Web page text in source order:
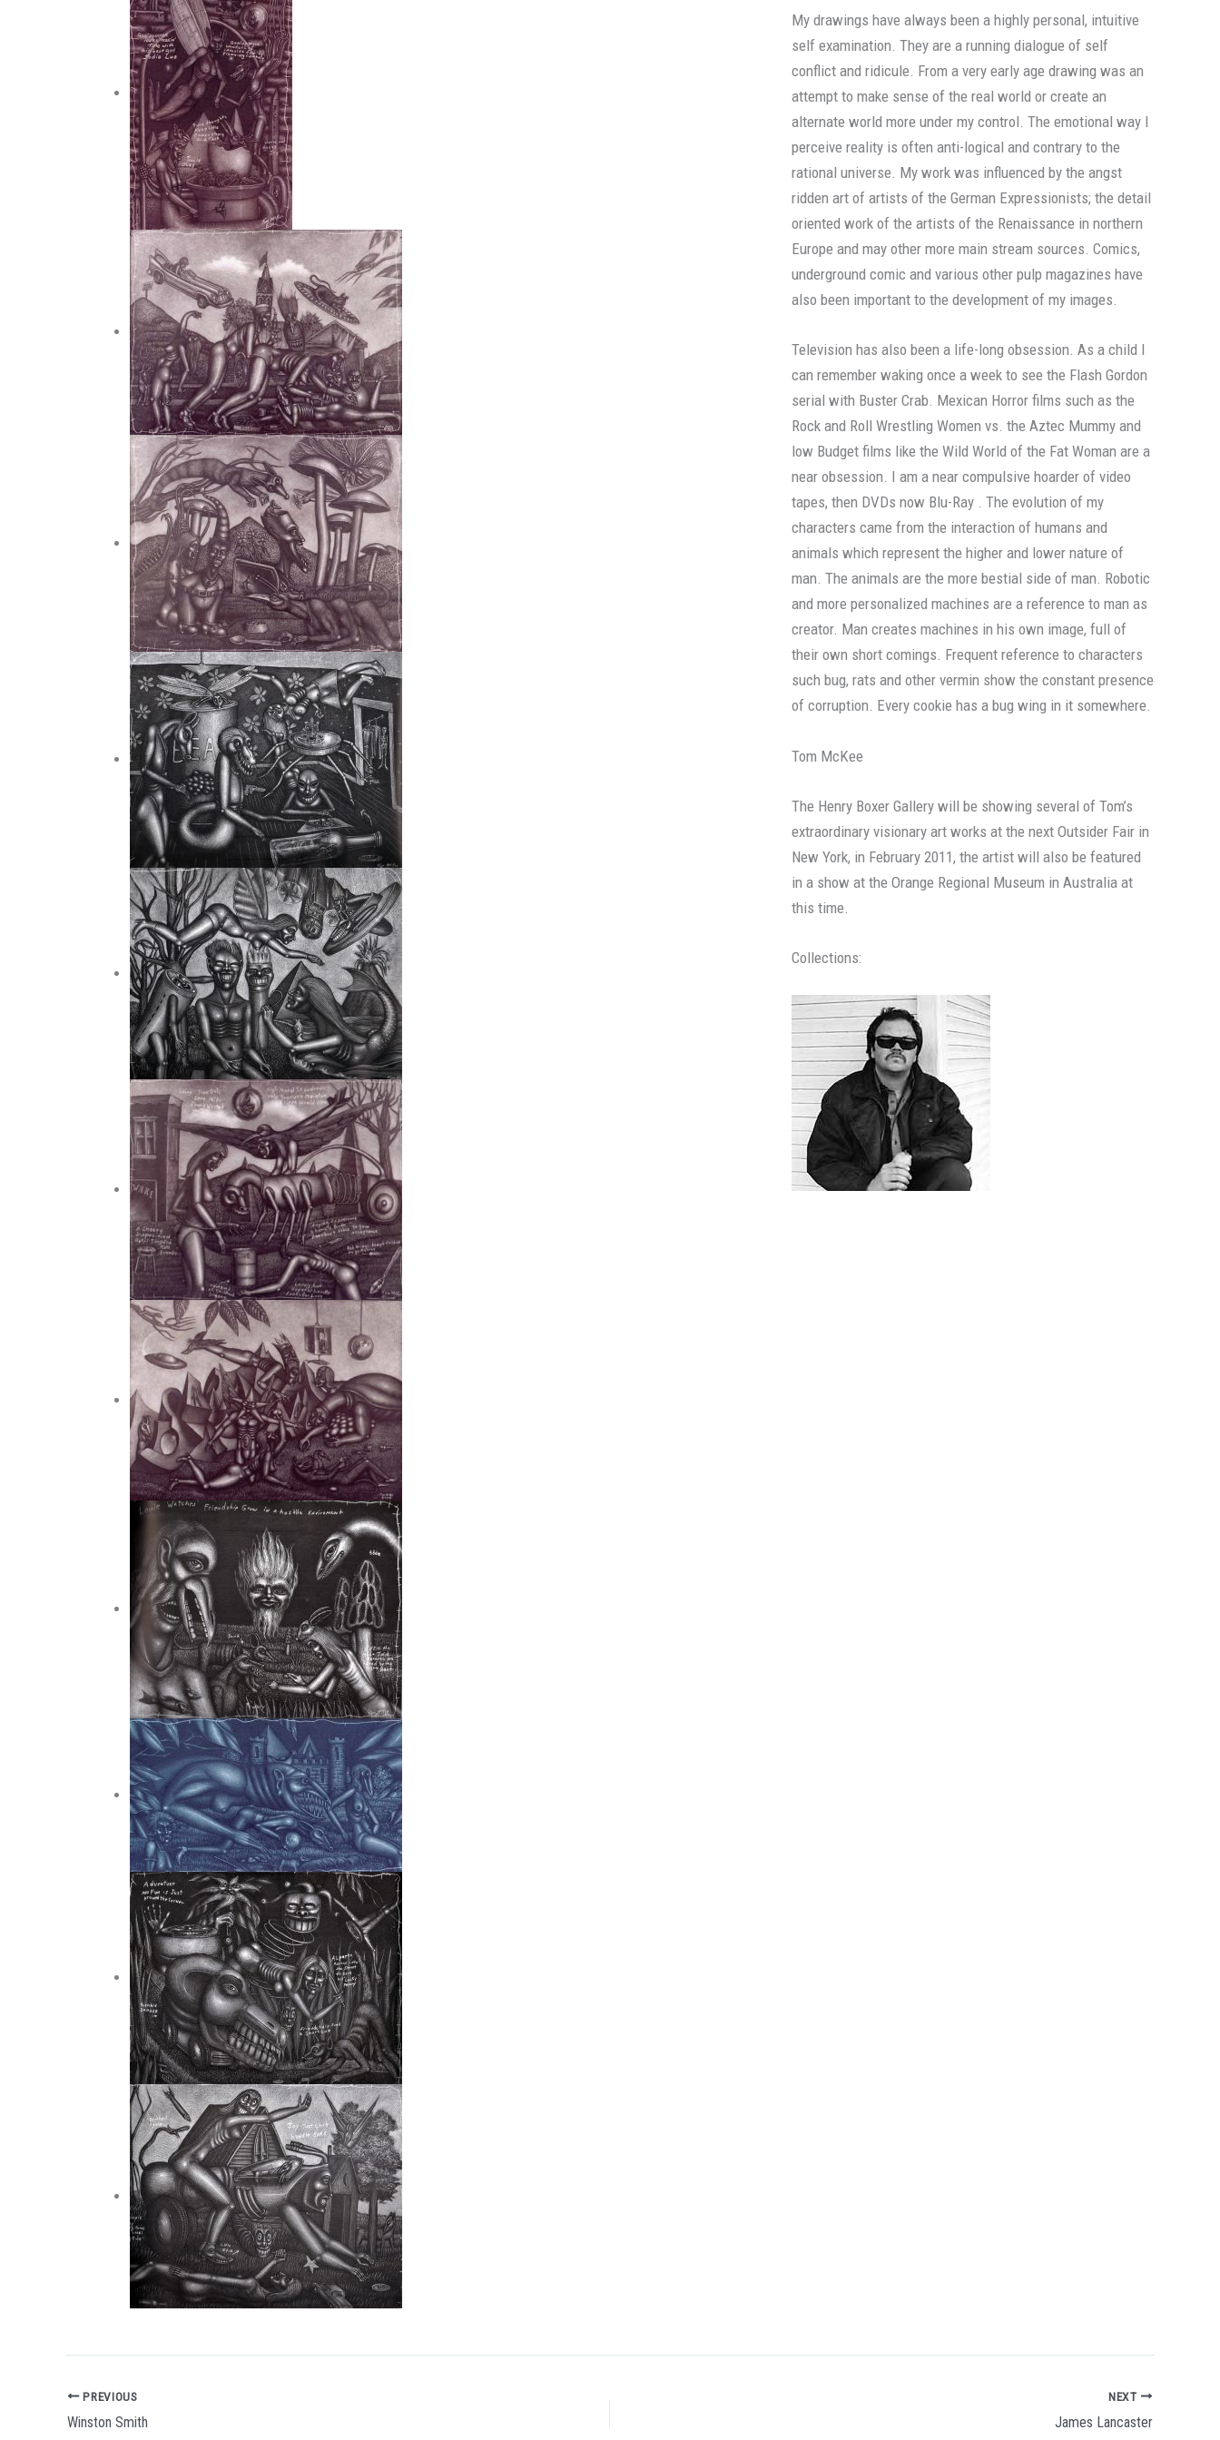
My drawings have always been a highly personal, intuitive
self examination. They are a running dialogue of self
conflict and ridicule. From a very early age drawing was an
attempt to make sense of the real world or create an
alternate world more under my control. The emotional way I
perceive reality is often anti-logical and contrary to the
rational universe. My work was influenced by the angst
ridden art of artists of the German Expressionists; the detail
oriented work of the artists of the Renaissance in northern
Europe and may other more main stream sources. Comics,
underground comic and various other pulp magazines have
also been important to the development of my images.
Television has also been a life-long obsession. As a child I
can remember waking once a week to see the Flash Gordon
serial with Buster Crab. Mexican Horror films such as the
Rock and Roll Wrestling Women vs. the Aztec Mummy and
low Budget films like the Wild World of the Fat Woman are a
near obsession. I am a near compulsive hoarder of video
tapes, then DVDs now Blu-Ray . The evolution of my
characters came from the interaction of humans and
animals which represent the higher and lower nature of
man. The animals are the more bestial side of man. Robotic
and more personalized machines are a reference to man as
creator. Man creates machines in his own image, full of
their own short comings. Frequent reference to characters
such bug, rats and other vermin show the constant presence
of corruption. Every cookie has a bug wing in it somewhere.
Tom McKee
The Henry Boxer Gallery will be showing several of Tom’s
extraordinary visionary art works at the next Outsider Fair in
New York, in February 2011, the artist will also be featured
in a show at the Orange Regional Museum in Australia at
this time.
Collections:
PREVIOUS
Winston Smith
NEXT
James Lancaster